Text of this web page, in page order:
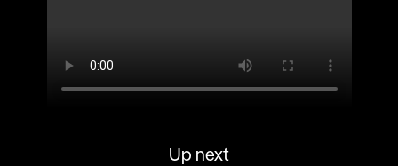
Up next